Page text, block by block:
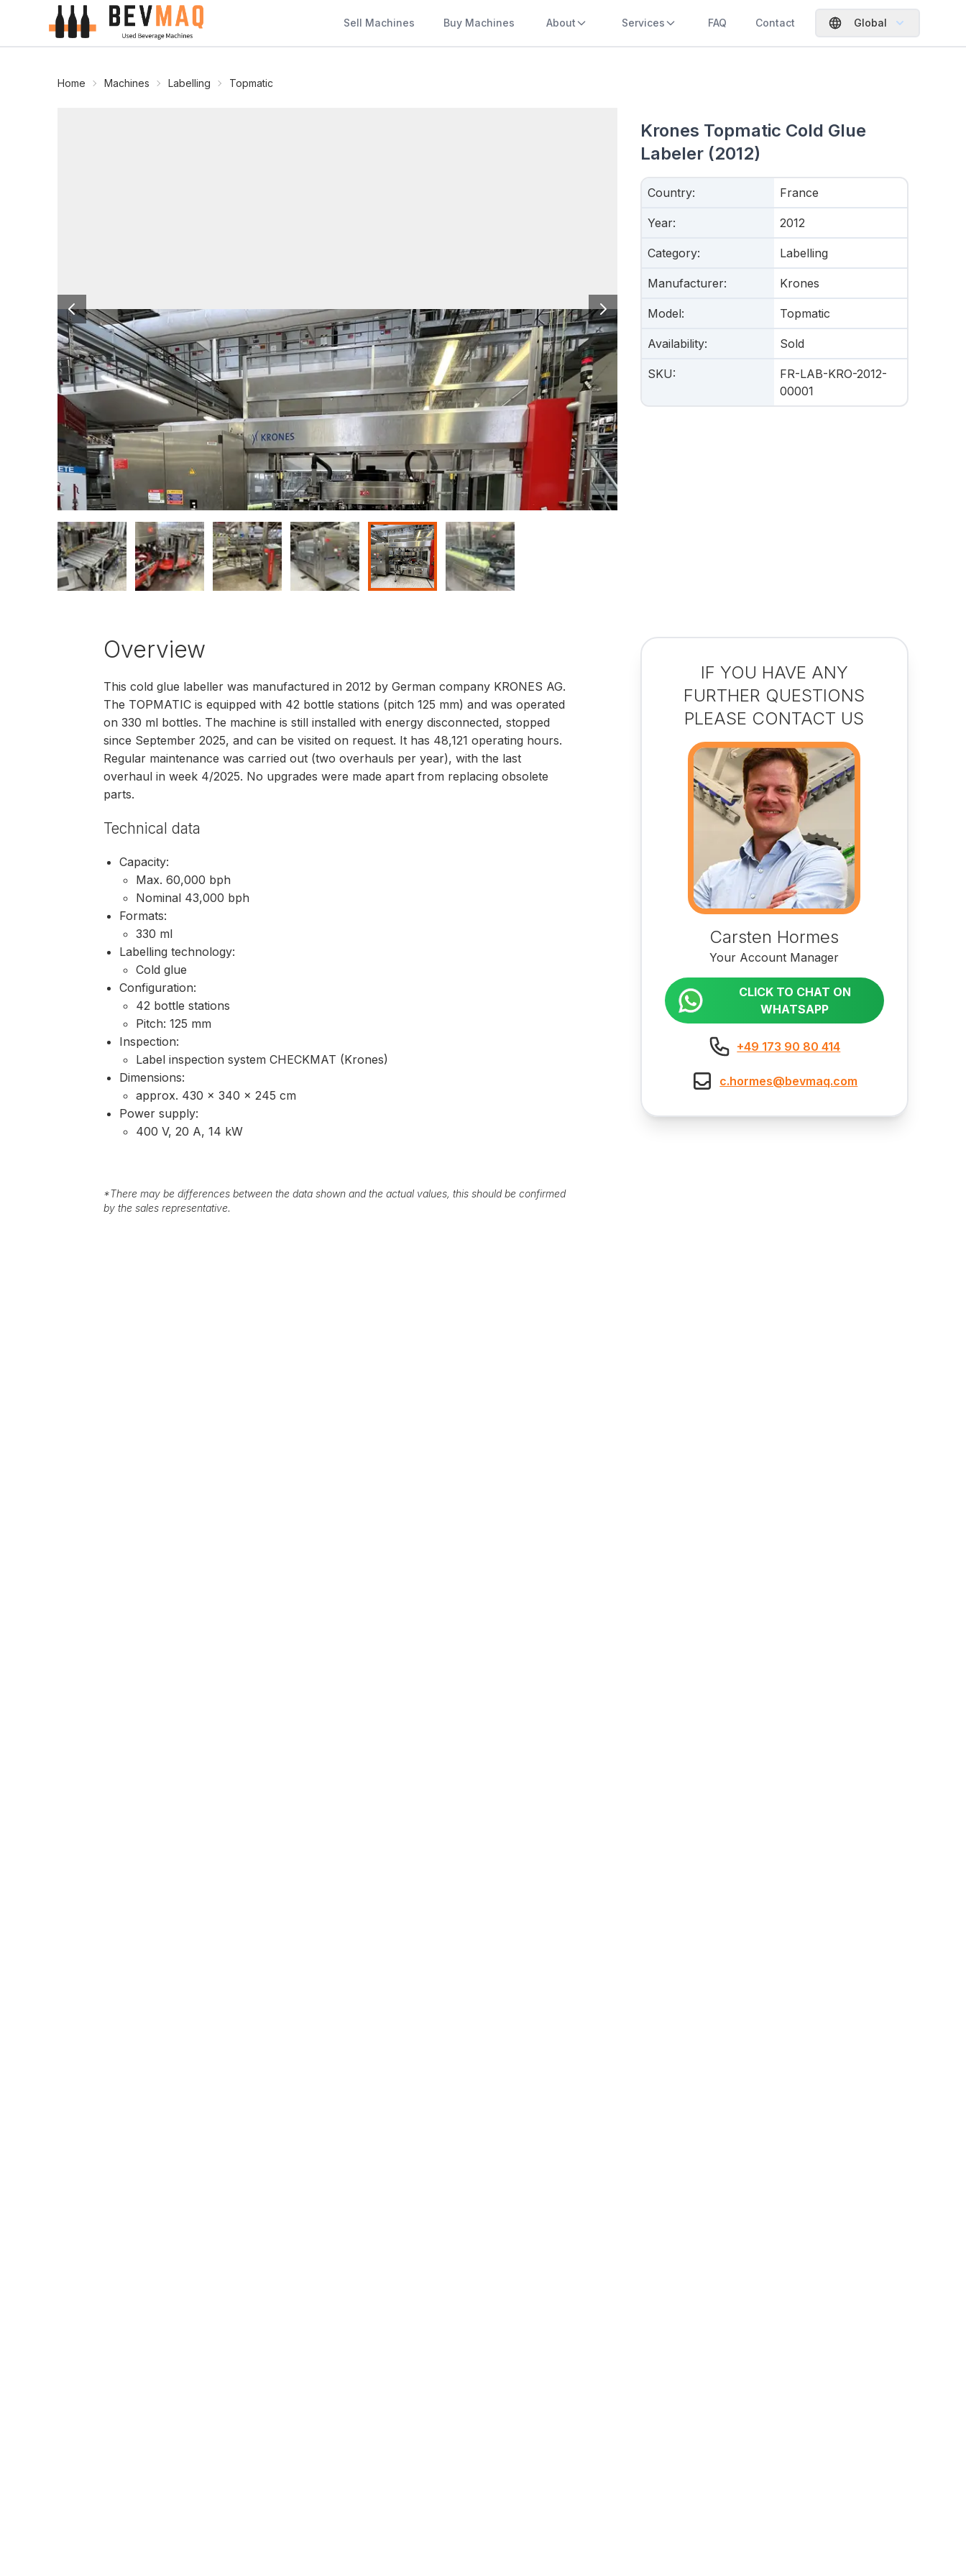
Sell Machines Buy Machines About Services FAQ Contact Global
Home Machines Labelling Topmatic
Krones Topmatic Cold Glue
Labeler (2012)
Country: France
Year: 2012
Category: Labelling
Manufacturer: Krones
Model: Topmatic
Availability: Sold
SKU:
FR-LAB-KRO-2012-
00001
Overview
This cold glue labeller was manufactured in 2012 by German company KRONES AG.
The TOPMATIC is equipped with 42 bottle stations (pitch 125 mm) and was operated
on 330 ml bottles. The machine is still installed with energy disconnected, stopped
since September 2025, and can be visited on request. It has 48,121 operating hours.
Regular maintenance was carried out (two overhauls per year), with the last
overhaul in week 4/2025. No upgrades were made apart from replacing obsolete
parts.
Technical data
Capacity:
Max. 60,000 bph
Nominal 43,000 bph
Formats:
330 ml
Labelling technology:
Cold glue
Configuration:
42 bottle stations
Pitch: 125 mm
Inspection:
Label inspection system CHECKMAT (Krones)
Dimensions:
approx. 430 × 340 × 245 cm
Power supply:
400 V, 20 A, 14 kW
*There may be differences between the data shown and the actual values, this should be confirmed
by the sales representative.
IF YOU HAVE ANY
FURTHER QUESTIONS
PLEASE CONTACT US
Carsten Hormes
Your Account Manager
CLICK TO CHAT ON
WHATSAPP
+49 173 90 80 414
c.hormes@bevmaq.com